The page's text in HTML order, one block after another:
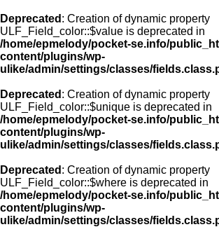
Deprecated : Creation of dynamic property
ULF_Field_color::$value is deprecated in
/home/epmelody/pocket-se.info/
content/plugins/wp-
ulike/admin/settings/classes/
Deprecated : Creation of dynamic property
ULF_Field_color::$unique is deprecated in
/home/epmelody/pocket-se.info/
content/plugins/wp-
ulike/admin/settings/classes/
Deprecated : Creation of dynamic property
ULF_Field_color::$where is deprecated in
/home/epmelody/pocket-se.info/
content/plugins/wp-
ulike/admin/settings/classes/